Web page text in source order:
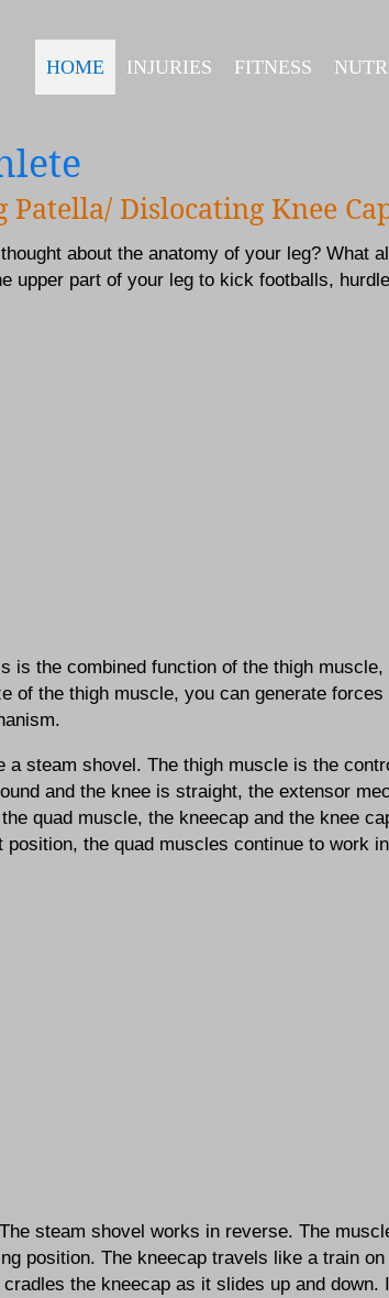
HOME INJURIES FITNESS
Patella/ Dislocating Knee
about the anatomy of your leg? What
upper part of your leg to kick footballs,
is the combined function of the thigh
of the thigh muscle, you can generate
a steam shovel. The thigh muscle is the
and the knee is straight, the extensor
quad muscle, the kneecap and the knee
position, the quad muscles continue to work
steam shovel works in reverse. The
position. The kneecap travels like a train
the kneecap as it slides up and